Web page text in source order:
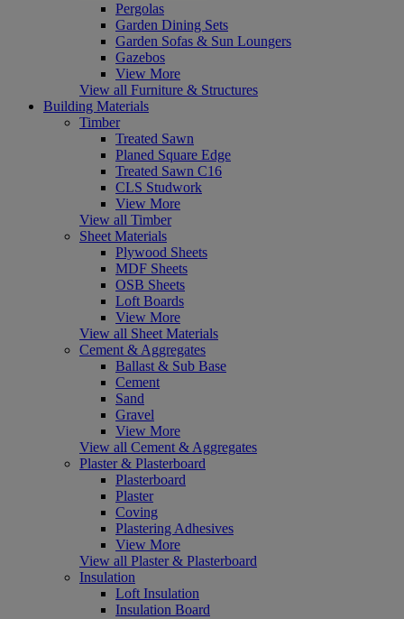
Pergolas
Garden Dining Sets
Garden Sofas & Sun Loungers
Gazebos
View More
View all Furniture & Structures
Building Materials
Timber
Treated Sawn
Planed Square Edge
Treated Sawn C16
CLS Studwork
View More
View all Timber
Sheet Materials
Plywood Sheets
MDF Sheets
OSB Sheets
Loft Boards
View More
View all Sheet Materials
Cement & Aggregates
Ballast & Sub Base
Cement
Sand
Gravel
View More
View all Cement & Aggregates
Plaster & Plasterboard
Plasterboard
Plaster
Coving
Plastering Adhesives
View More
View all Plaster & Plasterboard
Insulation
Loft Insulation
Insulation Board